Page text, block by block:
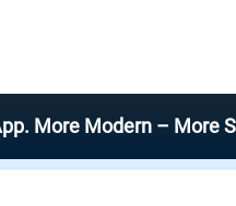
– More Speed –